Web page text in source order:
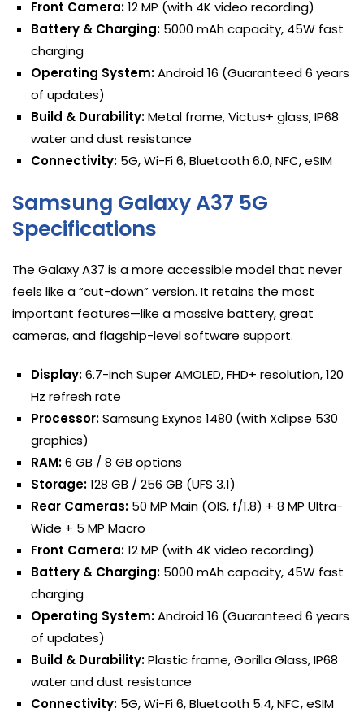
Front Camera:12 MP (with 4K video recording)
Battery & Charging: 5000 mAh capacity, 45W fast
charging
Operating System:Android 16 (Guaranteed 6 years
of updates)
Build & Durability:Metal frame, Victus+ glass, IP68
water and dust resistance
Connectivity: 5G, Wi-Fi 6, Bluetooth 6.0, NFC, eSIM
Samsung Galaxy A37 5G
Specifications
The Galaxy A37 is a more accessible model that never
feels like a “cut-down” version. It retains the most
important features—like a massive battery, great
cameras, and flagship-level software support.
Display:6.7-inch Super AMOLED, FHD+ resolution, 120
Hz refresh rate
Processor:Samsung Exynos 1480 (with Xclipse 530
graphics)
RAM:6 GB / 8 GB options
Storage:128 GB / 256 GB (UFS 3.1)
Rear Cameras: 50 MP Main (OIS, f/1.8) + 8 MP Ultra-
Wide + 5 MP Macro
Front Camera:12 MP (with 4K video recording)
Battery & Charging: 5000 mAh capacity, 45W fast
charging
Operating System:Android 16 (Guaranteed 6 years
of updates)
Build & Durability:Plastic frame, Gorilla Glass, IP68
water and dust resistance
Connectivity: 5G, Wi-Fi 6, Bluetooth 5.4, NFC, eSIM